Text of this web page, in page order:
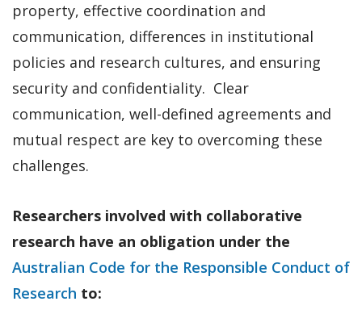
property, effective coordination and
communication, differences in institutional
policies and research cultures, and ensuring
security and confidentiality. Clear
communication, well-defined agreements and
mutual respect are key to overcoming these
challenges.
Researchers involved with collaborative
research have an obligation under the
Australian Code for the Responsible Conduct of
Research to: